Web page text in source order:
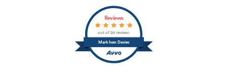
Mark Ivan Davies
Reviews
out of 24 reviews